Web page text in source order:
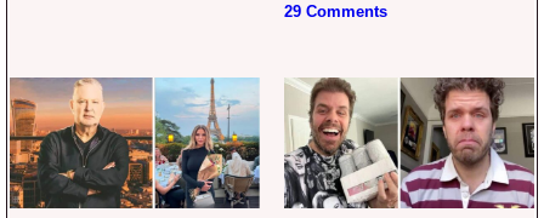
29 Comments